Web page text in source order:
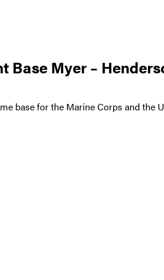
Base Myer –
base for the Marine Corps and the